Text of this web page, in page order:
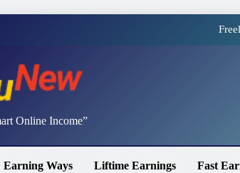
Online Income”
Earning Ways Liftime Earnings Fast